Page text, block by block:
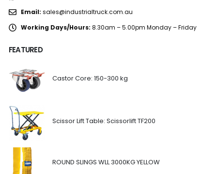
Email: sales@industrialtruck.com.au
Working Days/Hours: 8.30am – 5.00pm Monday – Friday
FEATURED
Castor Core: 150-300 kg
Scissor Lift Table: Scissorlift TF200
ROUND SLINGS WLL 3000KG YELLOW